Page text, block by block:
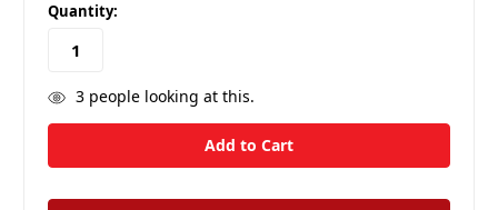
Quantity:
3people looking at this.